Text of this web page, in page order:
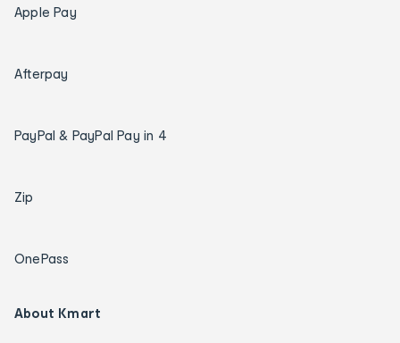
Apple Pay
Afterpay
PayPal & PayPal Pay in 4
Zip
OnePass
About Kmart